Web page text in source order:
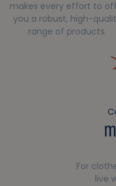
makes every effort to
you a robust, high-
range of products.
For
live